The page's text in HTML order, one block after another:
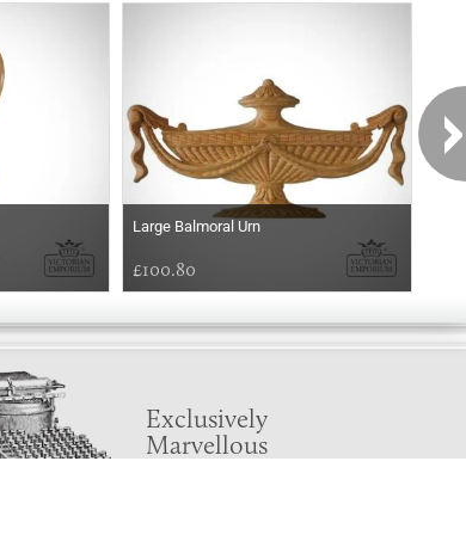
Large Balmoral Urn
£100.80
Exclusively
Marvellous